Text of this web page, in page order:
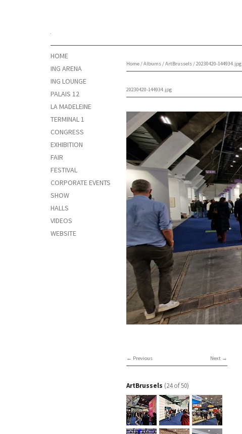
HOME
ING ARENA
ING LOUNGE
PALAIS 12
LA MADELEINE
TERMINAL 1
CONGRESS
EXHIBITION
FAIR
FESTIVAL
CORPORATE EVENTS
SHOW
HALLS
VIDEOS
WEBSITE
Home/Albums/ArtBrussels/20230420-144934.jpg
20230420-144934.jpg
Next
Previous
ArtBrussels (24 of 50)